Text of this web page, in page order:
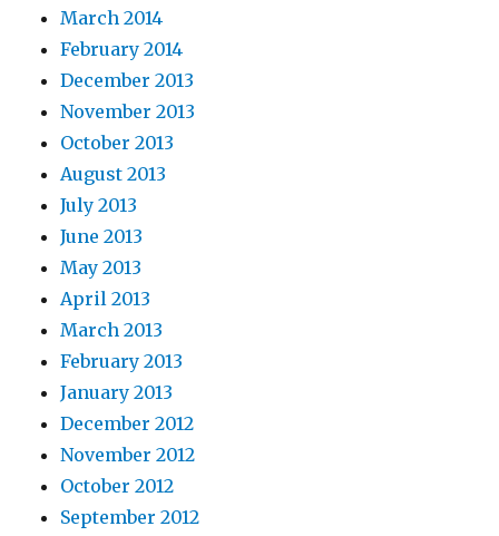
March 2014
February 2014
December 2013
November 2013
October 2013
August 2013
July 2013
June 2013
May 2013
April 2013
March 2013
February 2013
January 2013
December 2012
November 2012
October 2012
September 2012